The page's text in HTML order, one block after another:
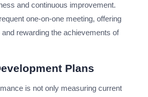
and continuous improvement.
one-on-one meeting, offering
rewarding the achievements of
Plans
is not only measuring current